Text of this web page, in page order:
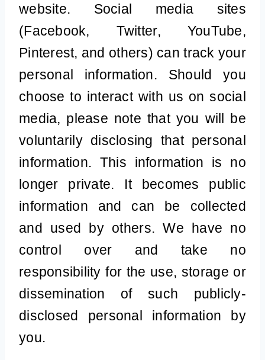
website. Social media sites
(Facebook, Twitter, YouTube,
Pinterest, and others) can track your
personal information. Should you
choose to interact with us on social
media, please note that you will be
voluntarily disclosing that personal
information. This information is no
longer private. It becomes public
information and can be collected
and used by others. We have no
control over and take no
responsibility for the use, storage or
dissemination of such publicly-
disclosed personal information by
you.